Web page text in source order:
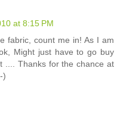
at 8:15 PM
fabric, count me in! As I am
Might just have to go buy
.... Thanks for the chance at
)